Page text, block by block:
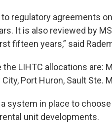
regulatory agreements
It is also reviewed by
fifteen years,” said
LIHTC allocations are:
Port Huron, Sault Ste.
system in place to
unit developments.